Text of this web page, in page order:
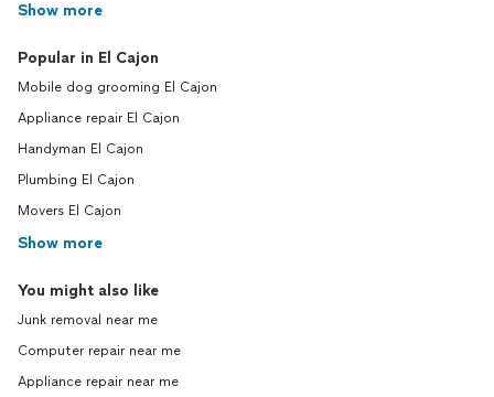
Show more
Popular in El Cajon
Mobile dog grooming El Cajon
Appliance repair El Cajon
Handyman El Cajon
Plumbing El Cajon
Movers El Cajon
Show more
You might also like
Junk removal near me
Computer repair near me
Appliance repair near me